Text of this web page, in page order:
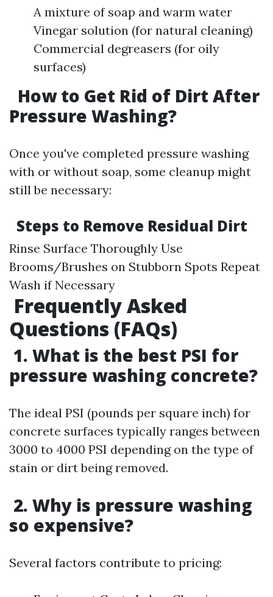
A mixture of soap and warm water
Vinegar solution (for natural cleaning)
Commercial degreasers (for oily
surfaces)
How to Get Rid of Dirt After
Pressure Washing?
Once you've completed pressure washing
with or without soap, some cleanup might
still be necessary:
Steps to Remove Residual Dirt
Rinse Surface Thoroughly Use
Brooms/Brushes on Stubborn Spots Repeat
Wash if Necessary
Frequently Asked
Questions (FAQs)
1. What is the best PSI for
pressure washing concrete?
The ideal PSI (pounds per square inch) for
concrete surfaces typically ranges between
3000 to 4000 PSI depending on the type of
stain or dirt being removed.
2. Why is pressure washing
so expensive?
Several factors contribute to pricing: